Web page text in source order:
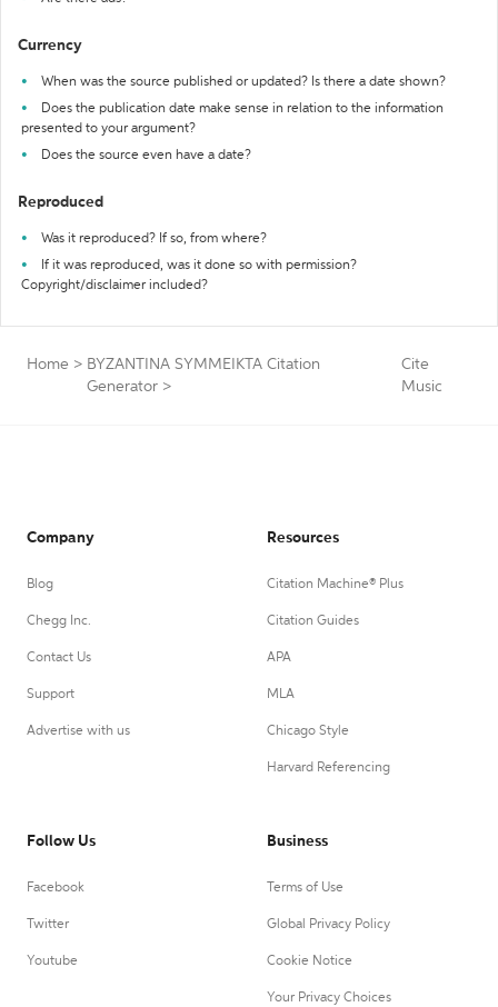
Currency
When was the source published or updated? Is there a date shown?
Does the publication date make sense in relation to the information
presented to your argument?
Does the source even have a date?
Reproduced
Was it reproduced? If so, from where?
If it was reproduced, was it done so with permission?
Copyright/disclaimer included?
Home > BYZANTINA SYMMEIKTA Citation
Generator >
Cite
Music
Company
Blog
Chegg Inc.
Contact Us
Support
Advertise with us
Resources
Citation Machine® Plus
Citation Guides
APA
MLA
Chicago Style
Harvard Referencing
Follow Us
Facebook
Twitter
Youtube
Business
Terms of Use
Global Privacy Policy
Cookie Notice
Your Privacy Choices